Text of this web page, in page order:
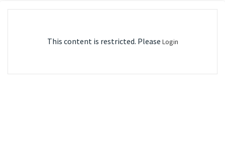
This content is restricted. Please Login